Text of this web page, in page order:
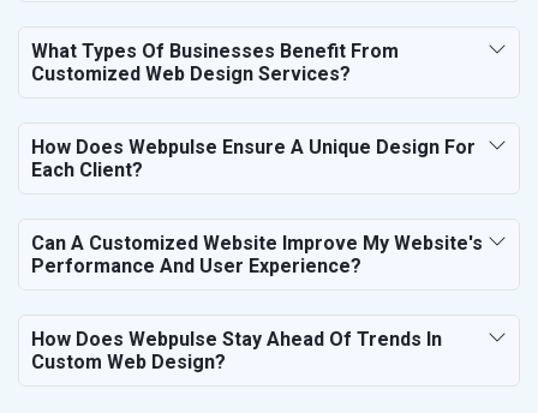
What Types Of Businesses Benefit From
Customized Web Design Services?
How Does Webpulse Ensure A Unique Design For
Each Client?
Can A Customized Website Improve My Website's
Performance And User Experience?
How Does Webpulse Stay Ahead Of Trends In
Custom Web Design?